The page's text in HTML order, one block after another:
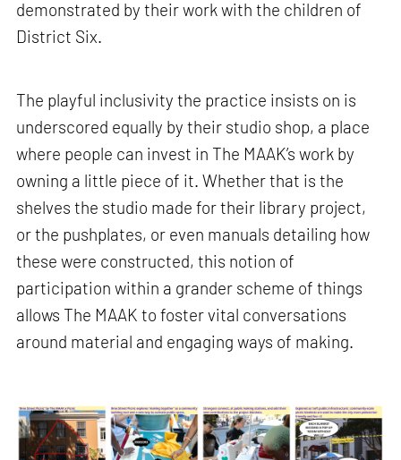
demonstrated by their work with the children of
District Six.
The playful inclusivity the practice insists on is
underscored equally by their studio shop, a place
where people can invest in The MAAK’s work by
owning a little piece of it. Whether that is the
shelves the studio made for their library project,
or the pushplates, or even manuals detailing how
these were constructed, this notion of
participation within a grander scheme of things
allows The MAAK to foster vital conversations
around material and engaging ways of making.